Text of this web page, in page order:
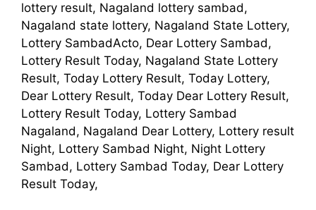
lottery result, Nagaland lottery sambad,
Nagaland state lottery, Nagaland State Lottery,
Lottery SambadActo, Dear Lottery Sambad,
Lottery Result Today, Nagaland State Lottery
Result, Today Lottery Result, Today Lottery,
Dear Lottery Result, Today Dear Lottery Result,
Lottery Result Today, Lottery Sambad
Nagaland, Nagaland Dear Lottery, Lottery result
Night, Lottery Sambad Night, Night Lottery
Sambad, Lottery Sambad Today, Dear Lottery
Result Today,